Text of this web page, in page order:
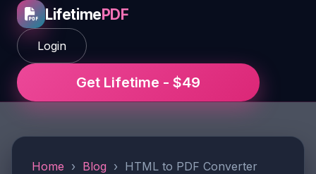
LifetimePDF
Login
Get Lifetime - $49
Home › Blog › HTML to PDF Converter